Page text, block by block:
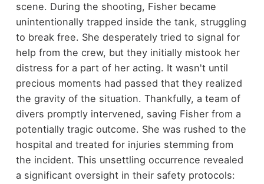
scene. During the shooting, Fisher became
unintentionally trapped inside the tank, struggling
to break free. She desperately tried to signal for
help from the crew, but they initially mistook her
distress for a part of her acting. It wasn't until
precious moments had passed that they realized
the gravity of the situation. Thankfully, a team of
divers promptly intervened, saving Fisher from a
potentially tragic outcome. She was rushed to the
hospital and treated for injuries stemming from
the incident. This unsettling occurrence revealed
a significant oversight in their safety protocols: